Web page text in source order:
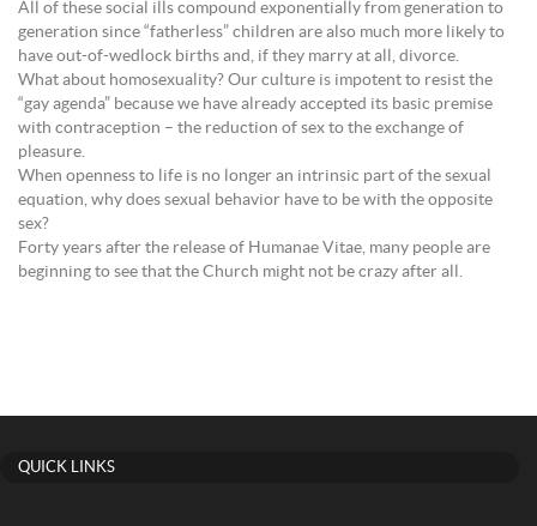
All of these social ills compound exponentially from generation to
generation since “fatherless” children are also much more likely to
have out-of-wedlock births and, if they marry at all, divorce.
What about homosexuality? Our culture is impotent to resist the
“gay agenda” because we have already accepted its basic premise
with contraception – the reduction of sex to the exchange of
pleasure.
When openness to life is no longer an intrinsic part of the sexual
equation, why does sexual behavior have to be with the opposite
sex?
Forty years after the release of Humanae Vitae, many people are
beginning to see that the Church might not be crazy after all.
QUICK LINKS